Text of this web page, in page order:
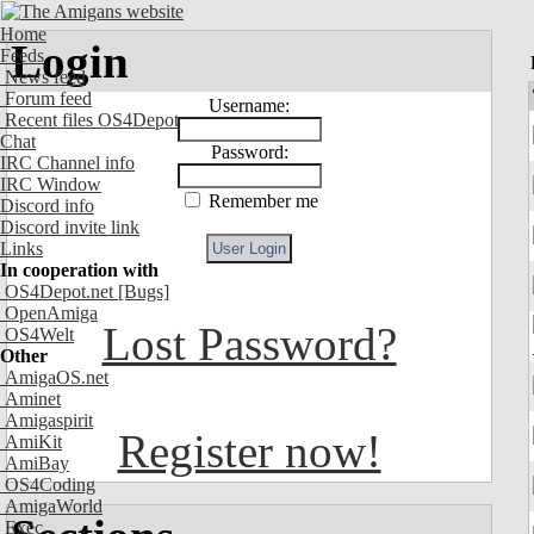
Home
Feeds
News feed
Forum feed
Recent files OS4Depot
Chat
IRC Channel info
IRC Window
Discord info
Discord invite link
Links
In cooperation with
OS4Depot.net [Bugs]
OpenAmiga
OS4Welt
Other
AmigaOS.net
Aminet
Amigaspirit
AmiKit
AmiBay
OS4Coding
AmigaWorld
Exec
Login
Username:
Password:
Remember me
Lost Password?
Register now!